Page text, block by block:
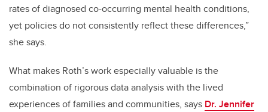
rates of diagnosed co-occurring mental health conditions,
yet policies do not consistently reflect these differences,”
she says.
What makes Roth’s work especially valuable is the
combination of rigorous data analysis with the lived
experiences of families and communities, says Dr. Jennifer